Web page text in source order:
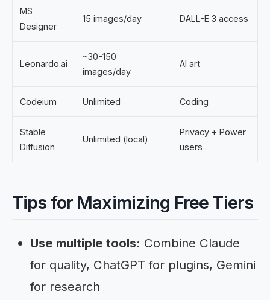
MS
Designer
15 images/day DALL-E 3 access
Leonardo.ai
~30-150
images/day
AI art
Codeium Unlimited Coding
Stable
Diffusion
Unlimited (local)
Privacy + Power
users
Tips for Maximizing Free Tiers
Use multiple tools: Combine Claude
for quality, ChatGPT for plugins, Gemini
for research